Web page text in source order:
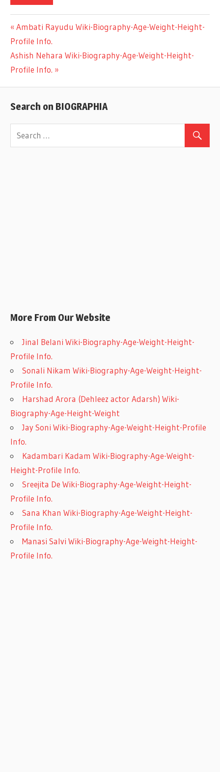
Post
navigation
Previous
Post:
Ambati Rayudu Wiki-Biography-Age-Weight-Height-
Profile Info.
Next
Post:
Ashish Nehara Wiki-Biography-Age-Weight-Height-
Profile Info.
Search on BIOGRAPHIA
More From Our Website
Jinal Belani Wiki-Biography-Age-Weight-Height-
Profile Info.
Sonali Nikam Wiki-Biography-Age-Weight-Height-
Profile Info.
Harshad Arora (Dehleez actor Adarsh) Wiki-
Biography-Age-Height-Weight
Jay Soni Wiki-Biography-Age-Weight-Height-Profile
Info.
Kadambari Kadam Wiki-Biography-Age-Weight-
Height-Profile Info.
Sreejita De Wiki-Biography-Age-Weight-Height-
Profile Info.
Sana Khan Wiki-Biography-Age-Weight-Height-
Profile Info.
Manasi Salvi Wiki-Biography-Age-Weight-Height-
Profile Info.